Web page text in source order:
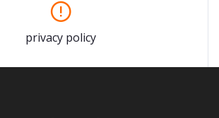
privacy policy